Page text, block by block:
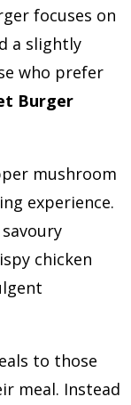
focuses on
a slightly
who prefer
Burger
mushroom
experience.
chicken
to those
meal. Instead